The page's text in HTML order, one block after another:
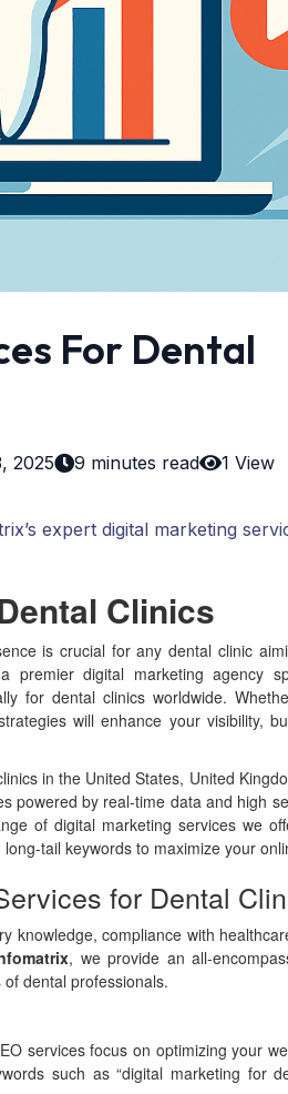
For Dental
2025 9 minutes read 1 View
expert digital marketing
Clinics
is crucial for any dental clinic
premier digital marketing agency
for dental clinics worldwide.
will enhance your visibility,
in the United States, United
powered by real-time data and high
of digital marketing services we
tail keywords to maximize your
for Dental
knowledge, compliance with
, we provide an all-
dental professionals.
services focus on optimizing your
such as “digital marketing for